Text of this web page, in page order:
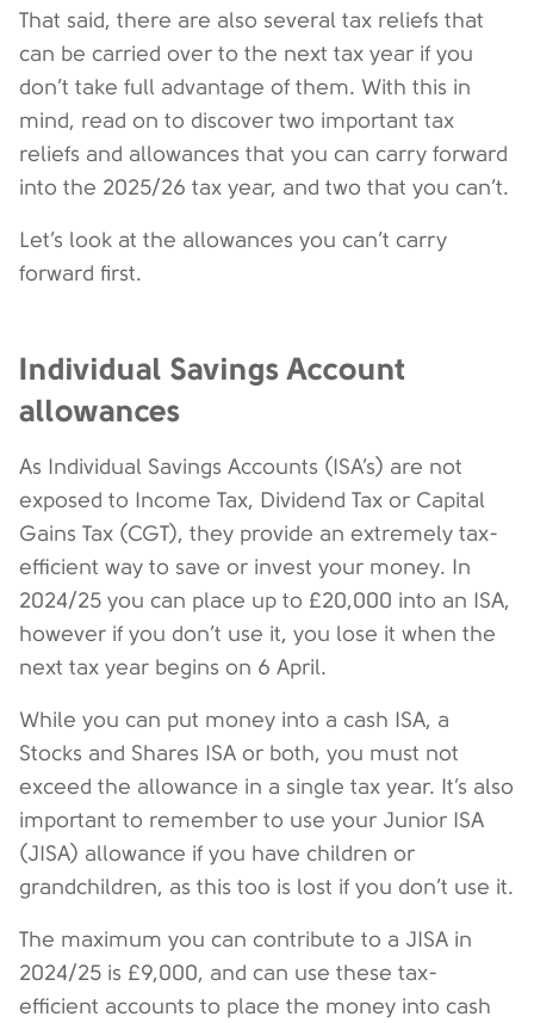
That said, there are also several tax reliefs that
can be carried over to the next tax year if you
don’t take full advantage of them. With this in
mind, read on to discover two important tax
reliefs and allowances that you can carry forward
into the 2025/26 tax year, and two that you can’t.
Let’s look at the allowances you can’t carry
forward first.
Individual Savings Account
allowances
As Individual Savings Accounts (ISA’s) are not
exposed to Income Tax, Dividend Tax or Capital
Gains Tax (CGT), they provide an extremely tax-
efficient way to save or invest your money. In
2024/25 you can place up to £20,000 into an ISA,
however if you don’t use it, you lose it when the
next tax year begins on 6 April.
While you can put money into a cash ISA, a
Stocks and Shares ISA or both, you must not
exceed the allowance in a single tax year. It’s also
important to remember to use your Junior ISA
(JISA) allowance if you have children or
grandchildren, as this too is lost if you don’t use it.
The maximum you can contribute to a JISA in
2024/25 is £9,000, and can use these tax-
efficient accounts to place the money into cash